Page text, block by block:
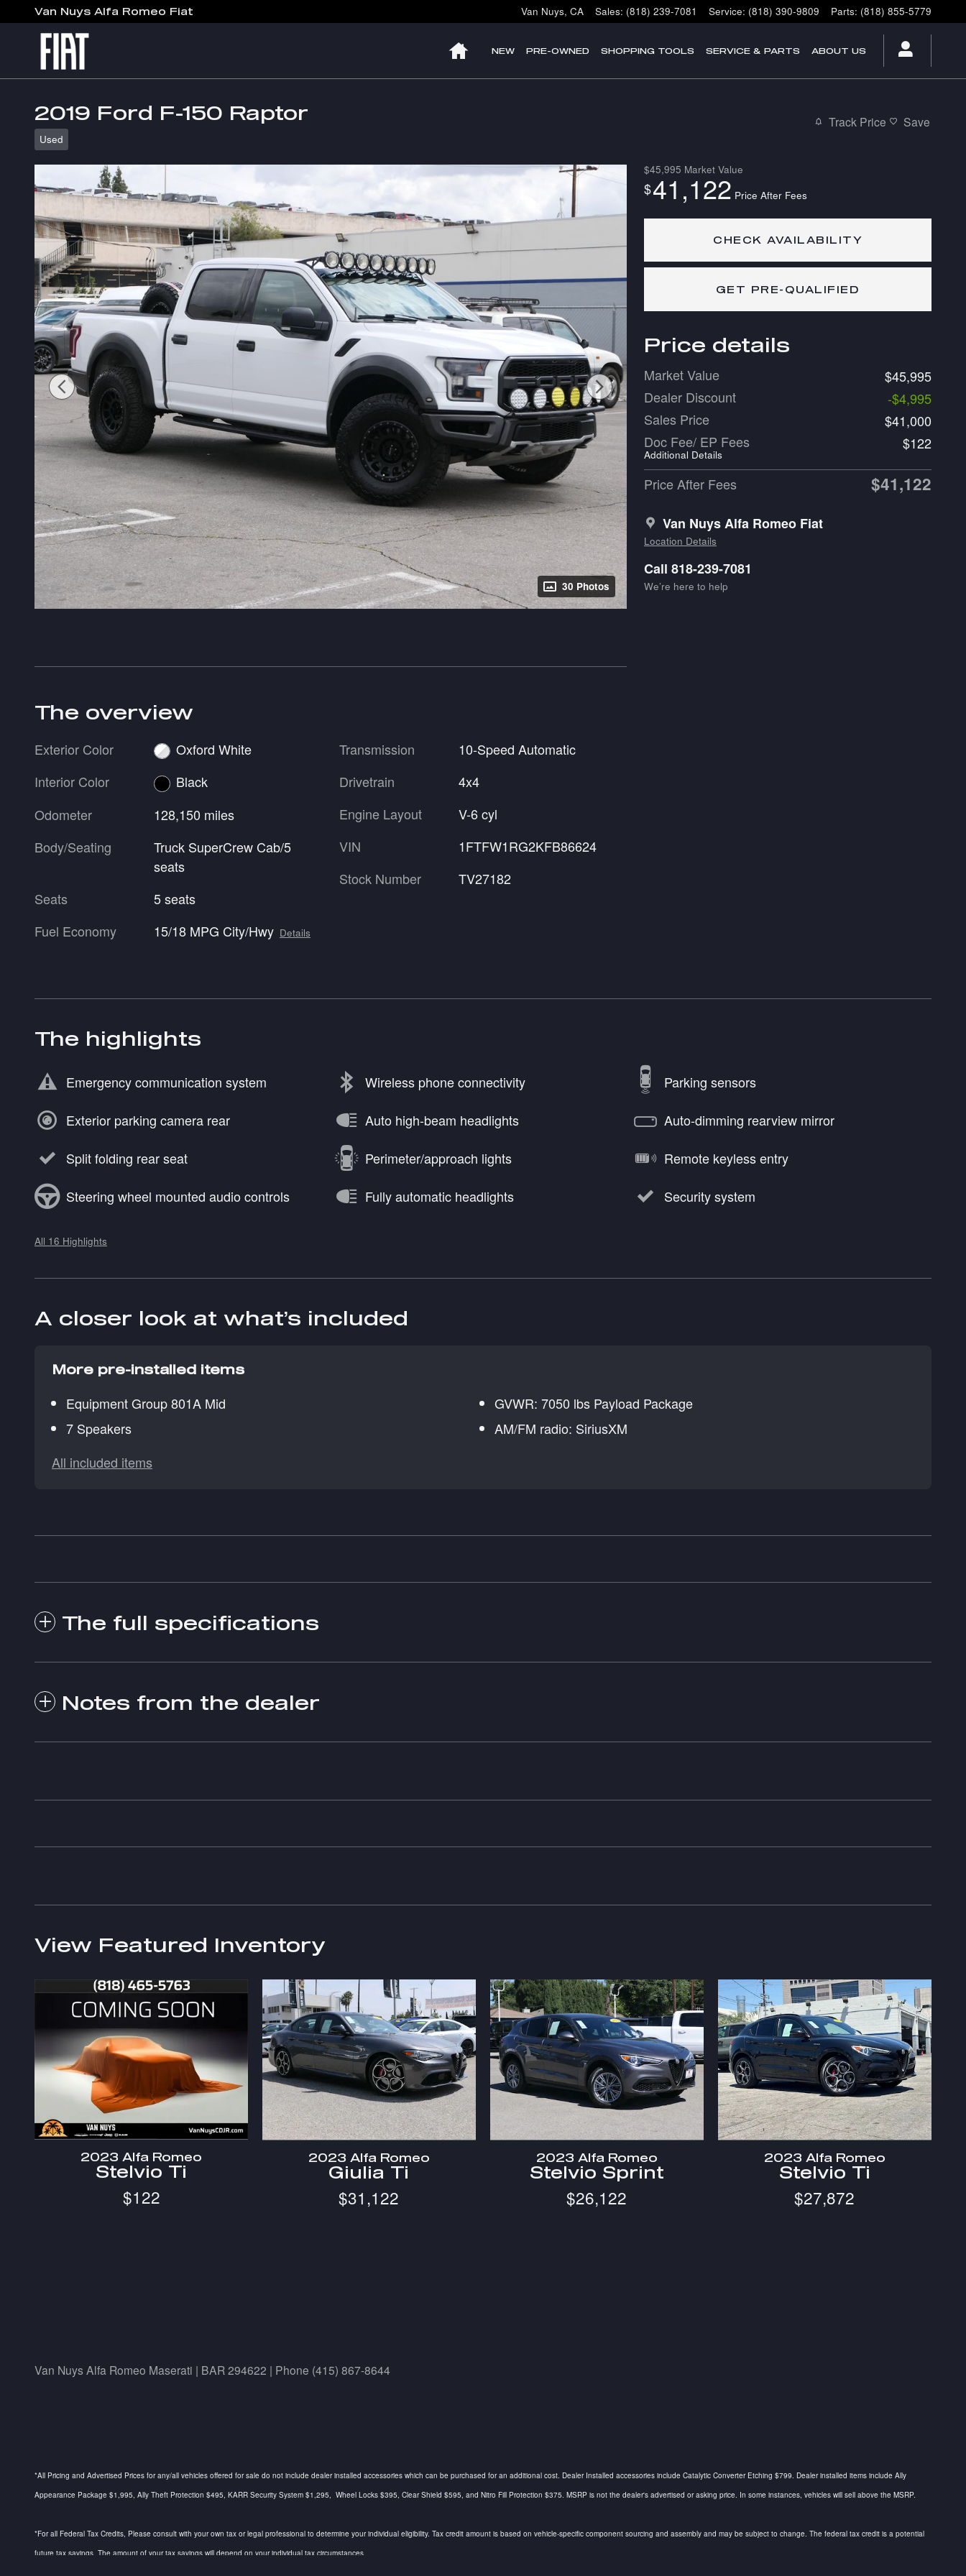
Skip to main content
Van Nuys Alfa Romeo Fiat Van Nuys, CA Sales: (818) 239-7081 Service: (818) 390-9809 Parts: (818) 855-5779
NEW PRE-OWNED SHOPPING TOOLS SERVICE & PARTS ABOUT US
2019 Ford F-150 Raptor
Used
Track Price Save
30 Photos
$45,995 Market Value
$41,122 Price After Fees
CHECK AVAILABILITY
GET PRE-QUALIFIED
Price details
Market Value
$45,995
Dealer Discount
-$4,995
Sales Price
$41,000
Doc Fee/ EP Fees
Additional Details
$122
Price After Fees $41,122
Van Nuys Alfa Romeo Fiat
Location Details
Call 818-239-7081
We’re here to help
The overview
Exterior Color
Oxford White
Interior Color
Black
Odometer
128,150 miles
Body/Seating
Truck SuperCrew Cab/5
seats
Seats
5 seats
Fuel Economy
15/18 MPG City/Hwy Details
Transmission
10-Speed Automatic
Drivetrain
4x4
Engine Layout
V-6 cyl
VIN
1FTFW1RG2KFB86624
Stock Number
TV27182
The highlights
Emergency communication system Wireless phone connectivity Parking sensors
Exterior parking camera rear Auto high-beam headlights Auto-dimming rearview mirror
Split folding rear seat Perimeter/approach lights Remote keyless entry
Steering wheel mounted audio controls Fully automatic headlights Security system
All 16 Highlights
A closer look at what’s included
More pre-installed items
Equipment Group 801A Mid
GVWR: 7050 lbs Payload Package
7 Speakers
AM/FM radio: SiriusXM
All included items
The full specifications
Notes from the dealer
View Featured Inventory
2023 Alfa Romeo
Stelvio Ti
$122
2023 Alfa Romeo
Giulia Ti
$31,122
2023 Alfa Romeo
Stelvio Sprint
$26,122
2023 Alfa Romeo
Stelvio Ti
$27,872
Van Nuys Alfa Romeo Maserati | BAR 294622 | Phone (415) 867-8644
*All Pricing and Advertised Prices for any/all vehicles offered for sale do not include dealer installed accessories which can be purchased for an additional cost. Dealer Installed accessories include Catalytic Converter Etching $799. Dealer installed items include Ally
Appearance Package $1,995, Ally Theft Protection $495, KARR Security System $1,295, Wheel Locks $395, Clear Shield $595, and Nitro Fill Protection $375. MSRP is not the dealer's advertised or asking price. In some instances, vehicles will sell above the MSRP.
*For all Federal Tax Credits, Please consult with your own tax or legal professional to determine your individual eligibility. Tax credit amount is based on vehicle-specific component sourcing and assembly and may be subject to change. The federal tax credit is a potential
future tax savings. The amount of your tax savings will depend on your individual tax circumstances.